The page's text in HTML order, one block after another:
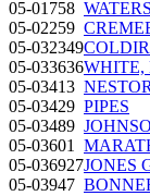
05-01758
05-02259
05-032349
05-033636WHITE,
05-03413 NESTOR
05-03429 PIPES
05-03489
05-03601
05-036927JONES
05-03947